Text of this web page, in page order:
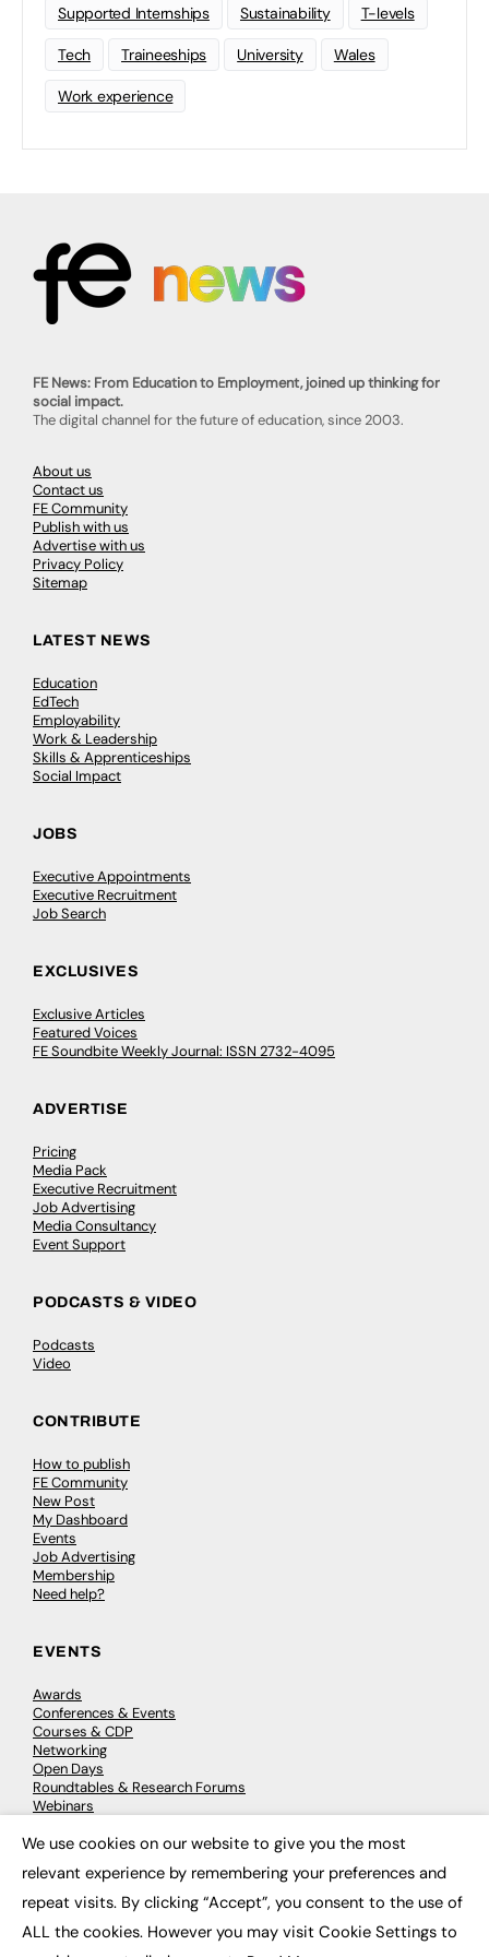
Supported Internships Sustainability T-levels
Tech Traineeships University Wales
Work experience
FE News: From Education to Employment, joined up thinking for
social impact.
The digital channel for the future of education, since 2003.
About us
Contact us
FE Community
Publish with us
Advertise with us
Privacy Policy
Sitemap
LATEST NEWS
Education
EdTech
Employability
Work & Leadership
Skills & Apprenticeships
Social Impact
JOBS
Executive Appointments
Executive Recruitment
Job Search
EXCLUSIVES
Exclusive Articles
Featured Voices
FE Soundbite Weekly Journal: ISSN 2732-4095
ADVERTISE
Pricing
Media Pack
Executive Recruitment
Job Advertising
Media Consultancy
Event Support
PODCASTS & VIDEO
Podcasts
Video
CONTRIBUTE
How to publish
FE Community
New Post
My Dashboard
Events
Job Advertising
Membership
Need help?
EVENTS
Awards
Conferences & Events
Courses & CDP
Networking
Open Days
Roundtables & Research Forums
Webinars
© 2026 FE News: Every week since 2003
We use cookies on our website to give you the most
relevant experience by remembering your preferences and
repeat visits. By clicking “Accept”, you consent to the use of
ALL the cookies. However you may visit Cookie Settings to